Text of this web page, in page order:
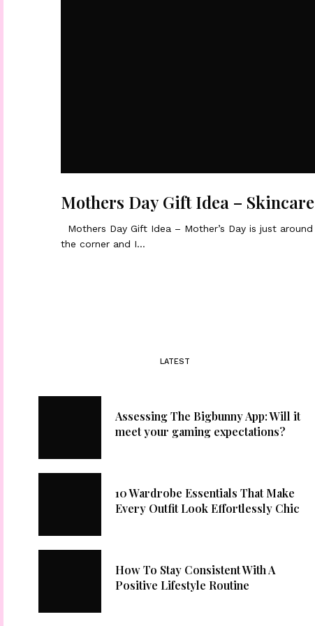
Mothers Day Gift Idea – Skincare
Mothers Day Gift Idea – Mother’s Day is just around
the corner and I…
LATEST
Assessing The Bigbunny App: Will it
meet your gaming expectations?
10 Wardrobe Essentials That Make
Every Outfit Look Effortlessly Chic
How To Stay Consistent With A
Positive Lifestyle Routine